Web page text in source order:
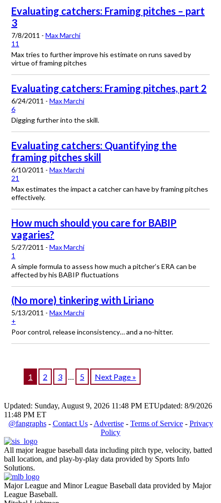
Evaluating catchers: Framing pitches – part
3
7/8/2011 - Max Marchi
11
Max tries to further improve his estimate on runs saved by
virtue of framing pitches
Evaluating catchers: Framing pitches, part 2
6/24/2011 - Max Marchi
6
Digging further into the skill.
Evaluating catchers: Quantifying the
framing pitches skill
6/10/2011 - Max Marchi
21
Max estimates the impact a catcher can have by framing pitches
effectively.
How much should you care for BABIP
vagaries?
5/27/2011 - Max Marchi
1
A simple formula to assess how much a pitcher’s ERA can be
affected by his BABIP fluctuations
(No more) tinkering with Liriano
5/13/2011 - Max Marchi
+
Poor control, release inconsistency… and a no-hitter.
1 2 3 … 5 Next Page »
Updated: Sunday, August 9, 2026 11:48 PM ETUpdated: 8/9/2026
11:48 PM ET
@fangraphs- Contact Us- Advertise- Terms of Service- Privacy
Policy
All major league baseball data including pitch type, velocity, batted
ball location, and play-by-play data provided by Sports Info
Solutions.
Major League and Minor League Baseball data provided by Major
League Baseball.